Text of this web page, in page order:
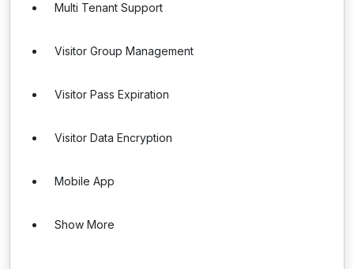
Multi Tenant Support
Visitor Group Management
Visitor Pass Expiration
Visitor Data Encryption
Mobile App
Show More